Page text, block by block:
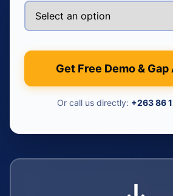
Get Free Demo &
Or call us directly: +263 86